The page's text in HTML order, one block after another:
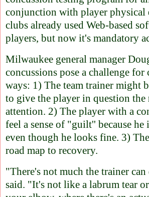
conjunction with player physical
clubs already used Web-based
players, but now it's mandatory
Milwaukee general manager
concussions pose a challenge for
ways: 1) The team trainer might
to give the player in question the
attention. 2) The player with a
feel a sense of "guilt'' because he
even though he looks fine. 3)
road map to recovery.
"There's not much the trainer
said. "It's not like a labrum tear